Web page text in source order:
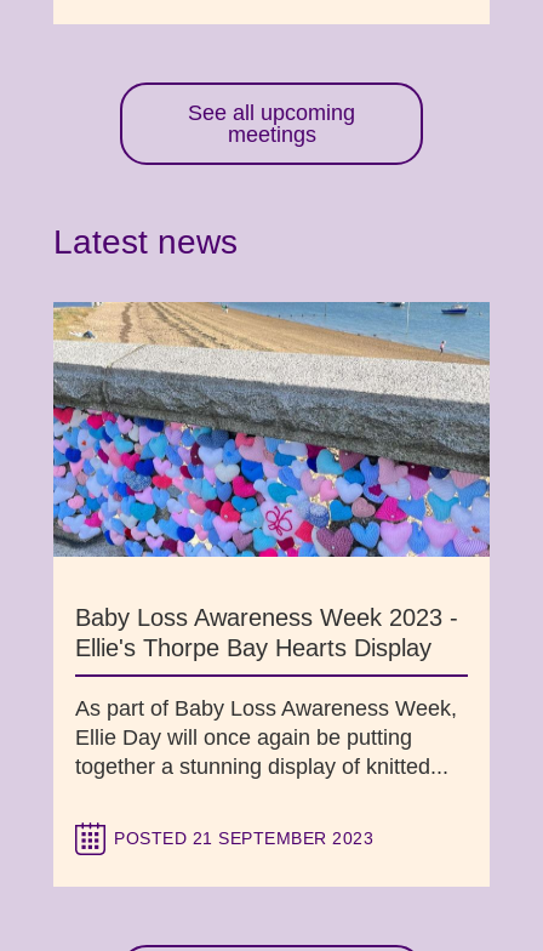
See all upcoming
meetings
Latest news
Baby Loss Awareness Week 2023 -
Ellie's Thorpe Bay Hearts Display
As part of Baby Loss Awareness Week,
Ellie Day will once again be putting
together a stunning display of knitted...
POSTED 21 SEPTEMBER 2023